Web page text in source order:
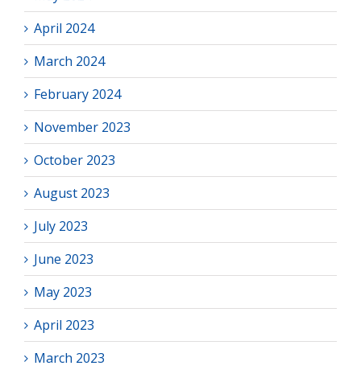
April 2024
March 2024
February 2024
November 2023
October 2023
August 2023
July 2023
June 2023
May 2023
April 2023
March 2023